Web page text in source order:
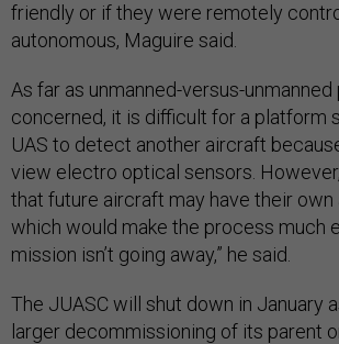
friendly or if they were remotely
autonomous, Maguire said.
As far as unmanned-versus-
concerned, it is difficult for a platform
UAS to detect another aircraft
view electro optical sensors.
that future aircraft may have their own
which would make the process much
mission isn’t going away,” he said.
The JUASC will shut down in January
larger decommissioning of its parent